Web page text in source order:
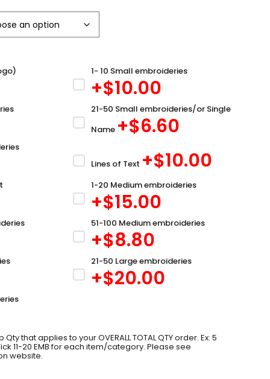
1- 10 Small embroideries
+$10.00
21-50 Small embroideries/or Single
Name +$6.60
Lines of Text +$10.00
1-20 Medium embroideries
+$15.00
51-100 Medium embroideries
+$8.80
21-50 Large embroideries
+$20.00
that applies to your OVERALL TOTAL QTY order. Ex: 5
11-20 EMB for each item/category. Please see
website.